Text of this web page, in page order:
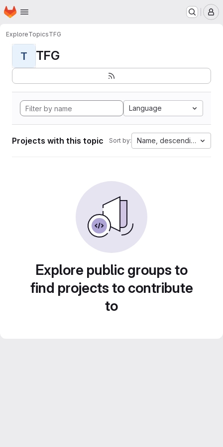
Skip to main content
Homepage
ExploreTopicsTFG
T TFG
Language
Projects with this topic Sort by: Name, descending
Explore public groups to
find projects to contribute
to